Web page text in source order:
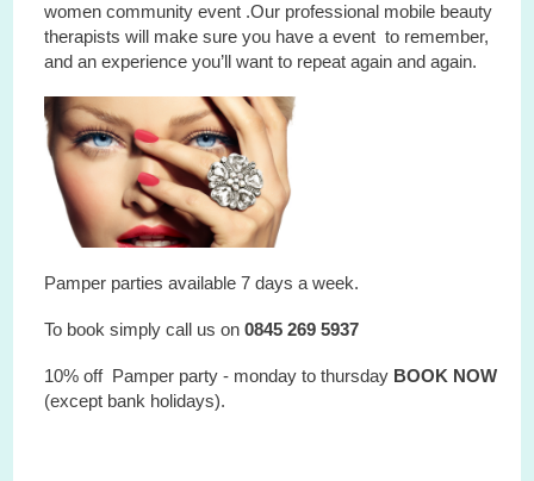
women community event .Our professional mobile beauty
therapists will make sure you have a event to remember,
and an experience you’ll want to repeat again and again.
Pamper parties available 7 days a week.
To book simply call us on0845 269 5937
10% off Pamper party - monday to thursday BOOK NOW
(except bank holidays).